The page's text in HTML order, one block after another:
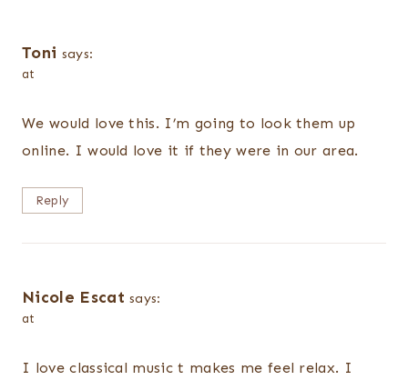
Toni says:
at
We would love this. I’m going to look them up
online. I would love it if they were in our area.
Reply
Nicole Escat says:
at
I love classical music t makes me feel relax. I